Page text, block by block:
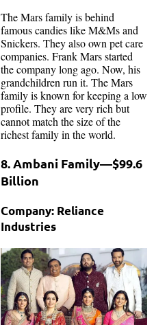
The Mars family is behind
famous candies like M&Ms and
Snickers. They also own pet care
companies. Frank Mars started
the company long ago. Now, his
grandchildren run it. The Mars
family is known for keeping a low
profile. They are very rich but
cannot match the size of the
richest family in the world.
8. Ambani Family—$99.6
Billion
Company: Reliance
Industries